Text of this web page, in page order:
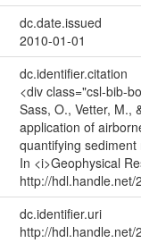
dc.date.issued
2010-01-01
dc.identifier.citation
<div class="csl-bib-
Sass, O., Vetter, M.,
application of
quantifying
In <i>Geophysical
http://hdl.handle.net/
dc.identifier.uri
http://